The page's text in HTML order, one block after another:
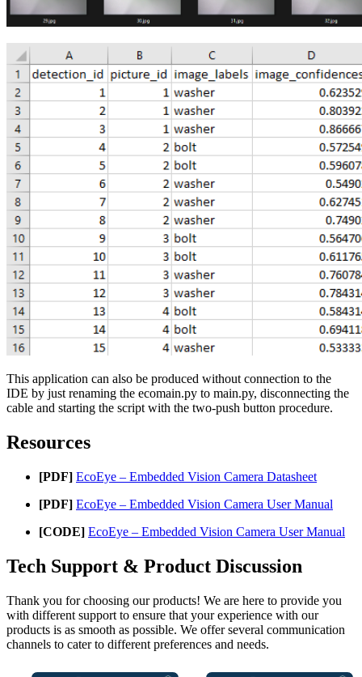
This application can also be produced without connection to the
IDE by just renaming the ecomain.py to main.py, disconnecting the
cable and starting the script with the two-push button procedure.
Resources
[PDF] EcoEye – Embedded Vision Camera Datasheet
[PDF] EcoEye – Embedded Vision Camera User Manual
[CODE] EcoEye – Embedded Vision Camera User Manual
Tech Support & Product Discussion
Thank you for choosing our products! We are here to provide you
with different support to ensure that your experience with our
products is as smooth as possible. We offer several communication
channels to cater to different preferences and needs.